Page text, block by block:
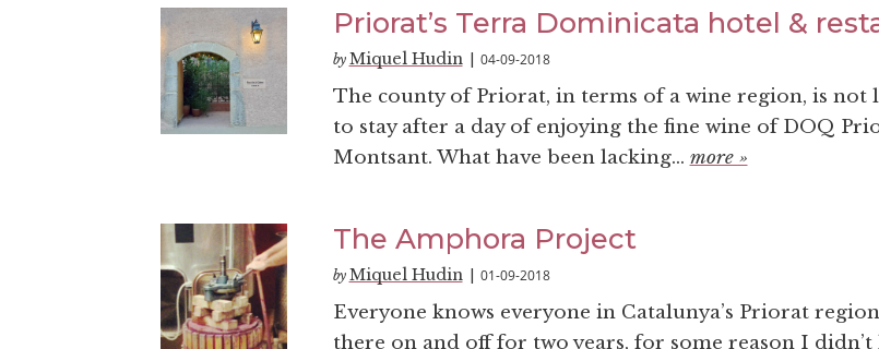
Priorat’s Terra Dominicata hotel &
by Miquel Hudin| 04-09-2018
The county of Priorat, in terms of a wine region, is not
to stay after a day of enjoying the fine wine of DOQ
Montsant. What have been lacking... more »
The Amphora Project
by Miquel Hudin| 01-09-2018
Everyone knows everyone in Catalunya’s Priorat
there on and off for two years, for some reason I